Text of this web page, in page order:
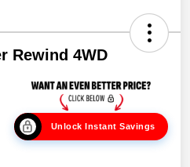
Rewind 4WD
Unlock Instant Savings